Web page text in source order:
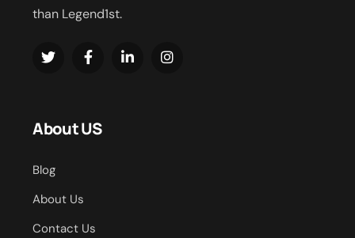
than Legend1st.
About US
Blog
About Us
Contact Us